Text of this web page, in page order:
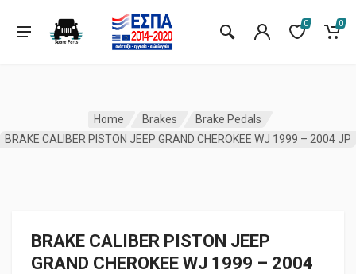
0 0
Home Brakes
Brake Pedals
BRAKE CALIBER PISTON JEEP GRAND CHEROKEE WJ 1999 – 2004 JP
BRAKE CALIBER PISTON JEEP
GRAND CHEROKEE WJ 1999 – 2004